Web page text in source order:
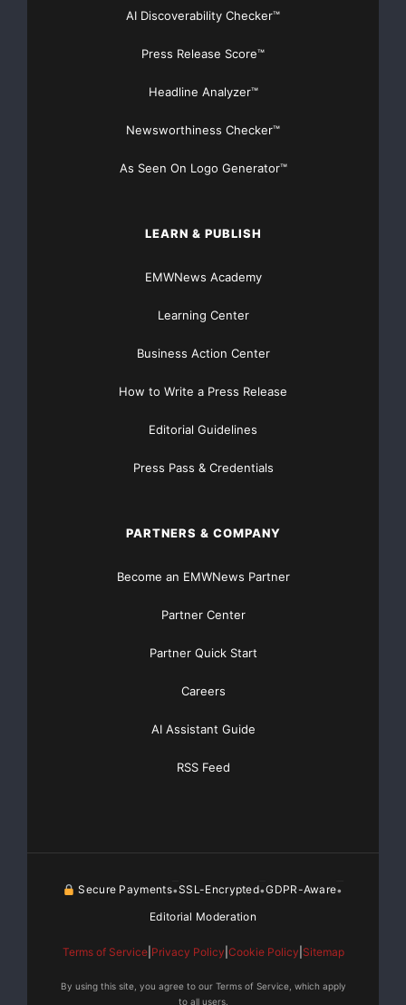
AI Discoverability Checker™
Press Release Score™
Headline Analyzer™
Newsworthiness Checker™
As Seen On Logo Generator™
LEARN & PUBLISH
EMWNews Academy
Learning Center
Business Action Center
How to Write a Press Release
Editorial Guidelines
Press Pass & Credentials
PARTNERS & COMPANY
Become an EMWNews Partner
Partner Center
Partner Quick Start
Careers
AI Assistant Guide
RSS Feed
Secure Payments•SSL-Encrypted•GDPR-Aware•
Editorial Moderation
Terms of Service| Privacy Policy Cookie Policy Sitemap
By using this site, you agree to our Terms of Service, which apply
to all users.